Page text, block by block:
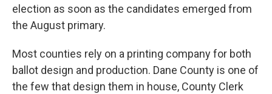
election as soon as the candidates emerged from
the August primary.
Most counties rely on a printing company for both
ballot design and production. Dane County is one of
the few that design them in house, County Clerk